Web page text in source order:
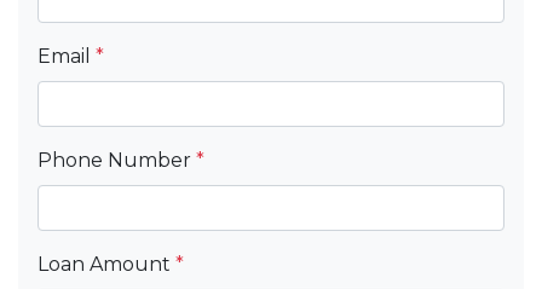
Email *
Phone Number *
Loan Amount *